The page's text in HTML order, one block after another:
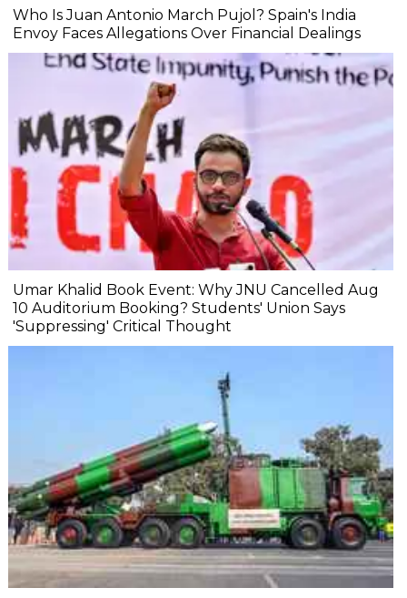
Who Is Juan Antonio March Pujol? Spain's India
Envoy Faces Allegations Over Financial Dealings
Umar Khalid Book Event: Why JNU Cancelled Aug
10 Auditorium Booking? Students' Union Says
'Suppressing' Critical Thought